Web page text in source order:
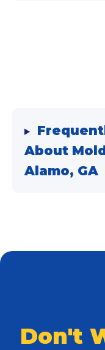
About
Alamo, GA
Don't